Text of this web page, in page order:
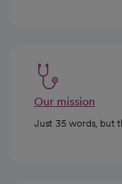
Our mission
Just 35 words, but